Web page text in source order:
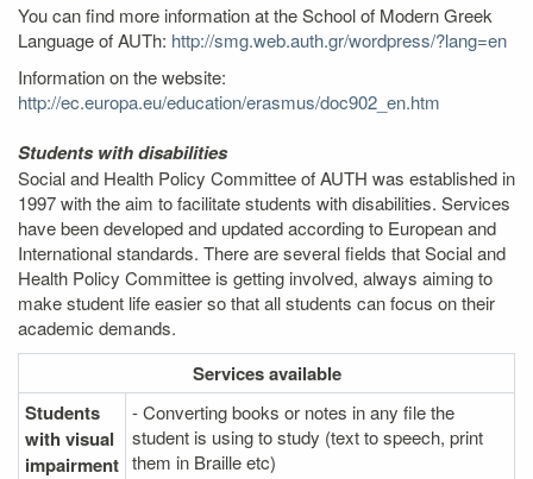
You can find more information at the School of Modern Greek
Language of AUTh: http://smg.web.auth.gr/wordpress/?lang=en
Information on the website:
http://ec.europa.eu/education/erasmus/doc902_en.htm
Students with disabilities
Social and Health Policy Committee of AUTH was established in
1997 with the aim to facilitate students with disabilities. Services
have been developed and updated according to European and
International standards. There are several fields that Social and
Health Policy Committee is getting involved, always aiming to
make student life easier so that all students can focus on their
academic demands.
Servicesavailable
Students
with visual
impairment
- Converting books or notes in any file the
student is using to study (text to speech, print
them in Braille etc)